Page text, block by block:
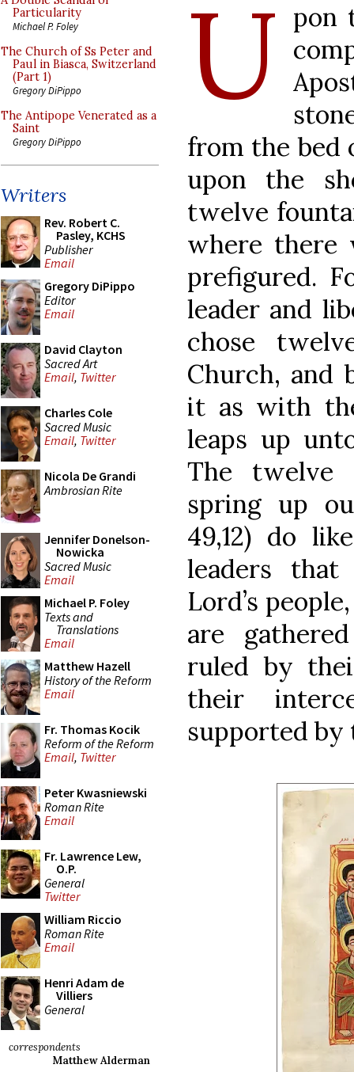
Particularity
Michael P. Foley
The Church of Ss Peter and
Paul in Biasca, Switzerland
(Part 1)
Gregory DiPippo
The Antipope Venerated as a
Saint
Gregory DiPippo
Writers
Rev. Robert C.
Pasley, KCHS
Publisher
Email
Gregory DiPippo
Editor
Email
David Clayton
Sacred Art
Email, Twitter
Charles Cole
Sacred Music
Email, Twitter
Nicola De Grandi
Ambrosian Rite
Jennifer Donelson-
Nowicka
Sacred Music
Email
Michael P. Foley
Texts and
Translations
Email
Matthew Hazell
History of the Reform
Email
Fr. Thomas Kocik
Reform of the Reform
Email, Twitter
Peter Kwasniewski
Roman Rite
Email
Fr. Lawrence Lew,
O.P.
General
Twitter
William Riccio
Roman Rite
Email
Henri Adam de
Villiers
General
correspondents
Matthew Alderman
U pon
from the bed
upon the
twelve
where there
prefigured.
leader and
chose
Church, and
it as with
leaps up
The twelve
spring up
49,12) do
leaders
Lord’s
are
ruled by
their
supported